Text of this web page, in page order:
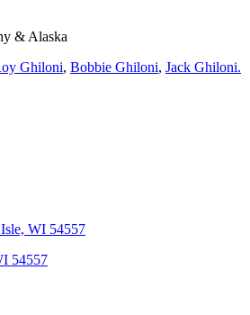
& Alaska
Ghiloni, Bobbie Ghiloni, Jack Ghiloni.
WI 54557
54557